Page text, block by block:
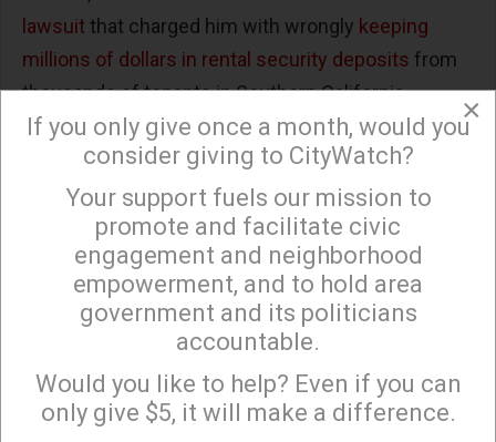
lawsuit that charged him with wrongly keeping
millions of dollars in rental security deposits from
thousands of tenants in Southern California.
San Diego attorney Jimmie Davis Parker said that
Palmer, “through his company systematically and in
bad faith, retained security deposits by failing to
properly document the work that they charge
tenants for when they move out.”
The lawyer added that unlike Geoffrey Palmer,
“Most people who rent apartments are not wealthy
individuals and they often times rely upon the
return of their security deposit to help with the
×
Sign up to receive our special e-news blasts on
Monday and Thursday evenings!
×
If you only give once a month, would you
consider giving to CityWatch?
Your support fuels our mission to
promote and facilitate civic
engagement and neighborhood
empowerment, and to hold area
government and its politicians
accountable.
Would you like to help? Even if you can
only give $5, it will make a difference.